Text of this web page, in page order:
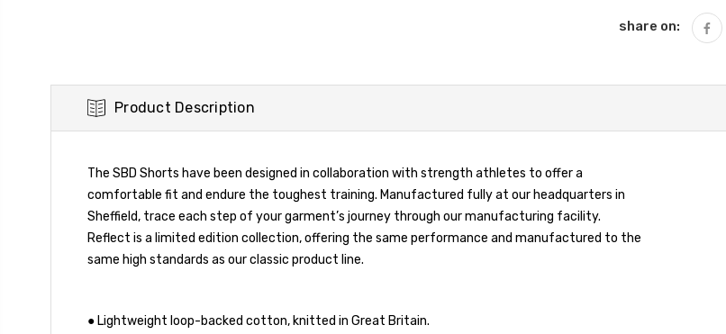
share on:
Product Description
The SBD Shorts have been designed in collaboration with strength athletes to offer a
comfortable fit and endure the toughest training. Manufactured fully at our headquarters in
Sheffield, trace each step of your garment’s journey through our manufacturing facility.
Reflect is a limited edition collection, offering the same performance and manufactured to the
same high standards as our classic product line.
● Lightweight loop-backed cotton, knitted in Great Britain.